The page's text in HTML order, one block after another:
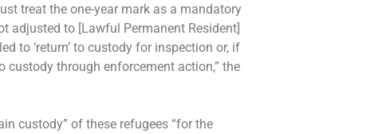
treat the one-year mark as a mandatory
adjusted to [Lawful Permanent Resident]
to ‘return’ to custody for inspection or, if
custody through enforcement action,” the
custody” of these refugees “for the